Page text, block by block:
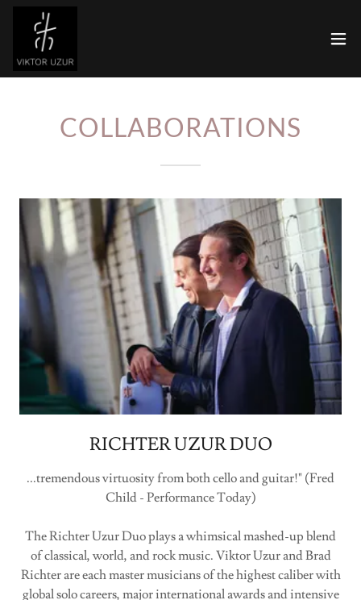
COLLABORATIONS
RICHTER UZUR DUO
...tremendous virtuosity from both cello and guitar!" (Fred
Child - Performance Today)
The Richter Uzur Duo plays a whimsical mashed-up blend
of classical, world, and rock music. Viktor Uzur and Brad
Richter are each master musicians of the highest caliber with
global solo careers, major international awards and intensive